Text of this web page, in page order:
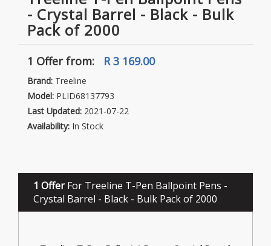
- Crystal Barrel - Black - Bulk
Pack of 2000
1 Offerfrom: R 3 169.00
Brand: Treeline
Model: PLID68137793
Last Updated: 2021-07-22
Availability: In Stock
1 OfferFor Treeline T-Pen Ballpoint Pens -
Crystal Barrel - Black - Bulk Pack of 2000